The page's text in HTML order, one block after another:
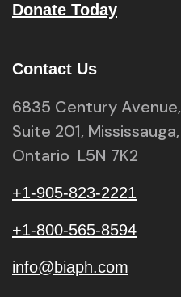
Donate Today
Contact Us
6835 Century Avenue,
Suite 201, Mississauga,
Ontario L5N 7K2
+1-905-823-2221
+1-800-565-8594
info@biaph.com